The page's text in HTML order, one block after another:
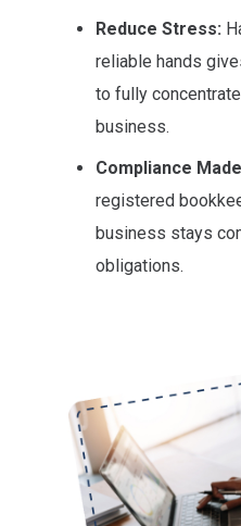
Reduce Stress:
reliable hands
to fully
business.
Compliance
registered
business stays
obligations.